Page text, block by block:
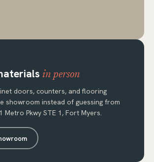
in person
doors, counters, and flooring
showroom instead of guessing from
Metro Pkwy STE 1, Fort Myers.